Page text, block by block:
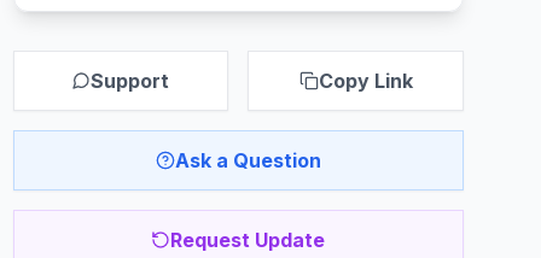
Support Copy Link
Ask a Question
Request Update